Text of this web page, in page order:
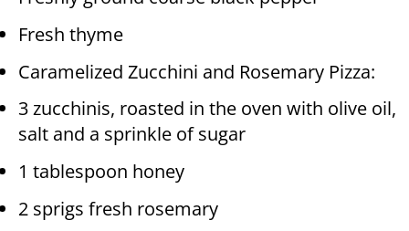
Fresh thyme
Caramelized Zucchini and Rosemary Pizza:
3 zucchinis, roasted in the oven with olive oil,
salt and a sprinkle of sugar
1 tablespoon honey
2 sprigs fresh rosemary